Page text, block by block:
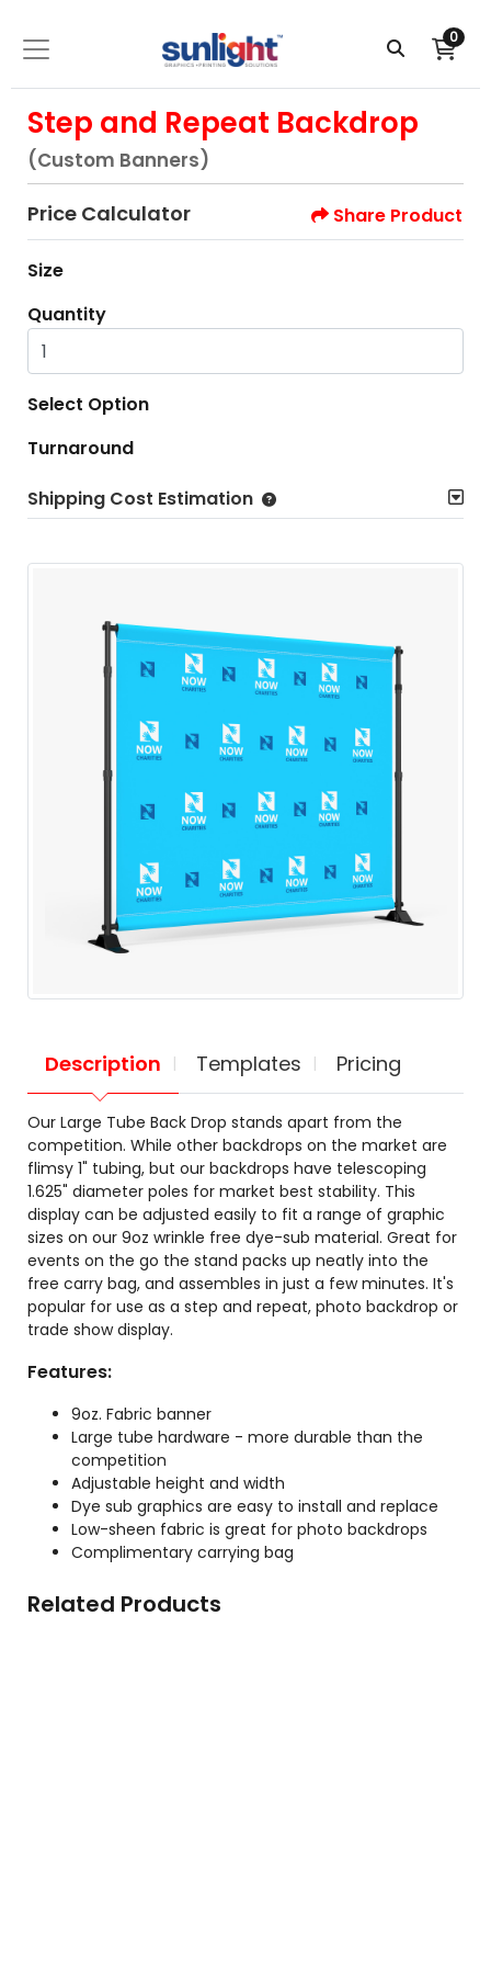
0
Step and Repeat Backdrop
(Custom Banners)
Price Calculator Share Product
Size
Quantity
Select Option
Turnaround
Shipping Cost Estimation
Description Templates Pricing
Our Large Tube Back Drop stands apart from the
competition. While other backdrops on the market are
flimsy 1" tubing, but our backdrops have telescoping
1.625" diameter poles for market best stability. This
display can be adjusted easily to fit a range of graphic
sizes on our 9oz wrinkle free dye-sub material. Great for
events on the go the stand packs up neatly into the
free carry bag, and assembles in just a few minutes. It's
popular for use as a step and repeat, photo backdrop or
trade show display.
Features:
9oz. Fabric banner
Large tube hardware - more durable than the
competition
Adjustable height and width
Dye sub graphics are easy to install and replace
Low-sheen fabric is great for photo backdrops
Complimentary carrying bag
Related Products